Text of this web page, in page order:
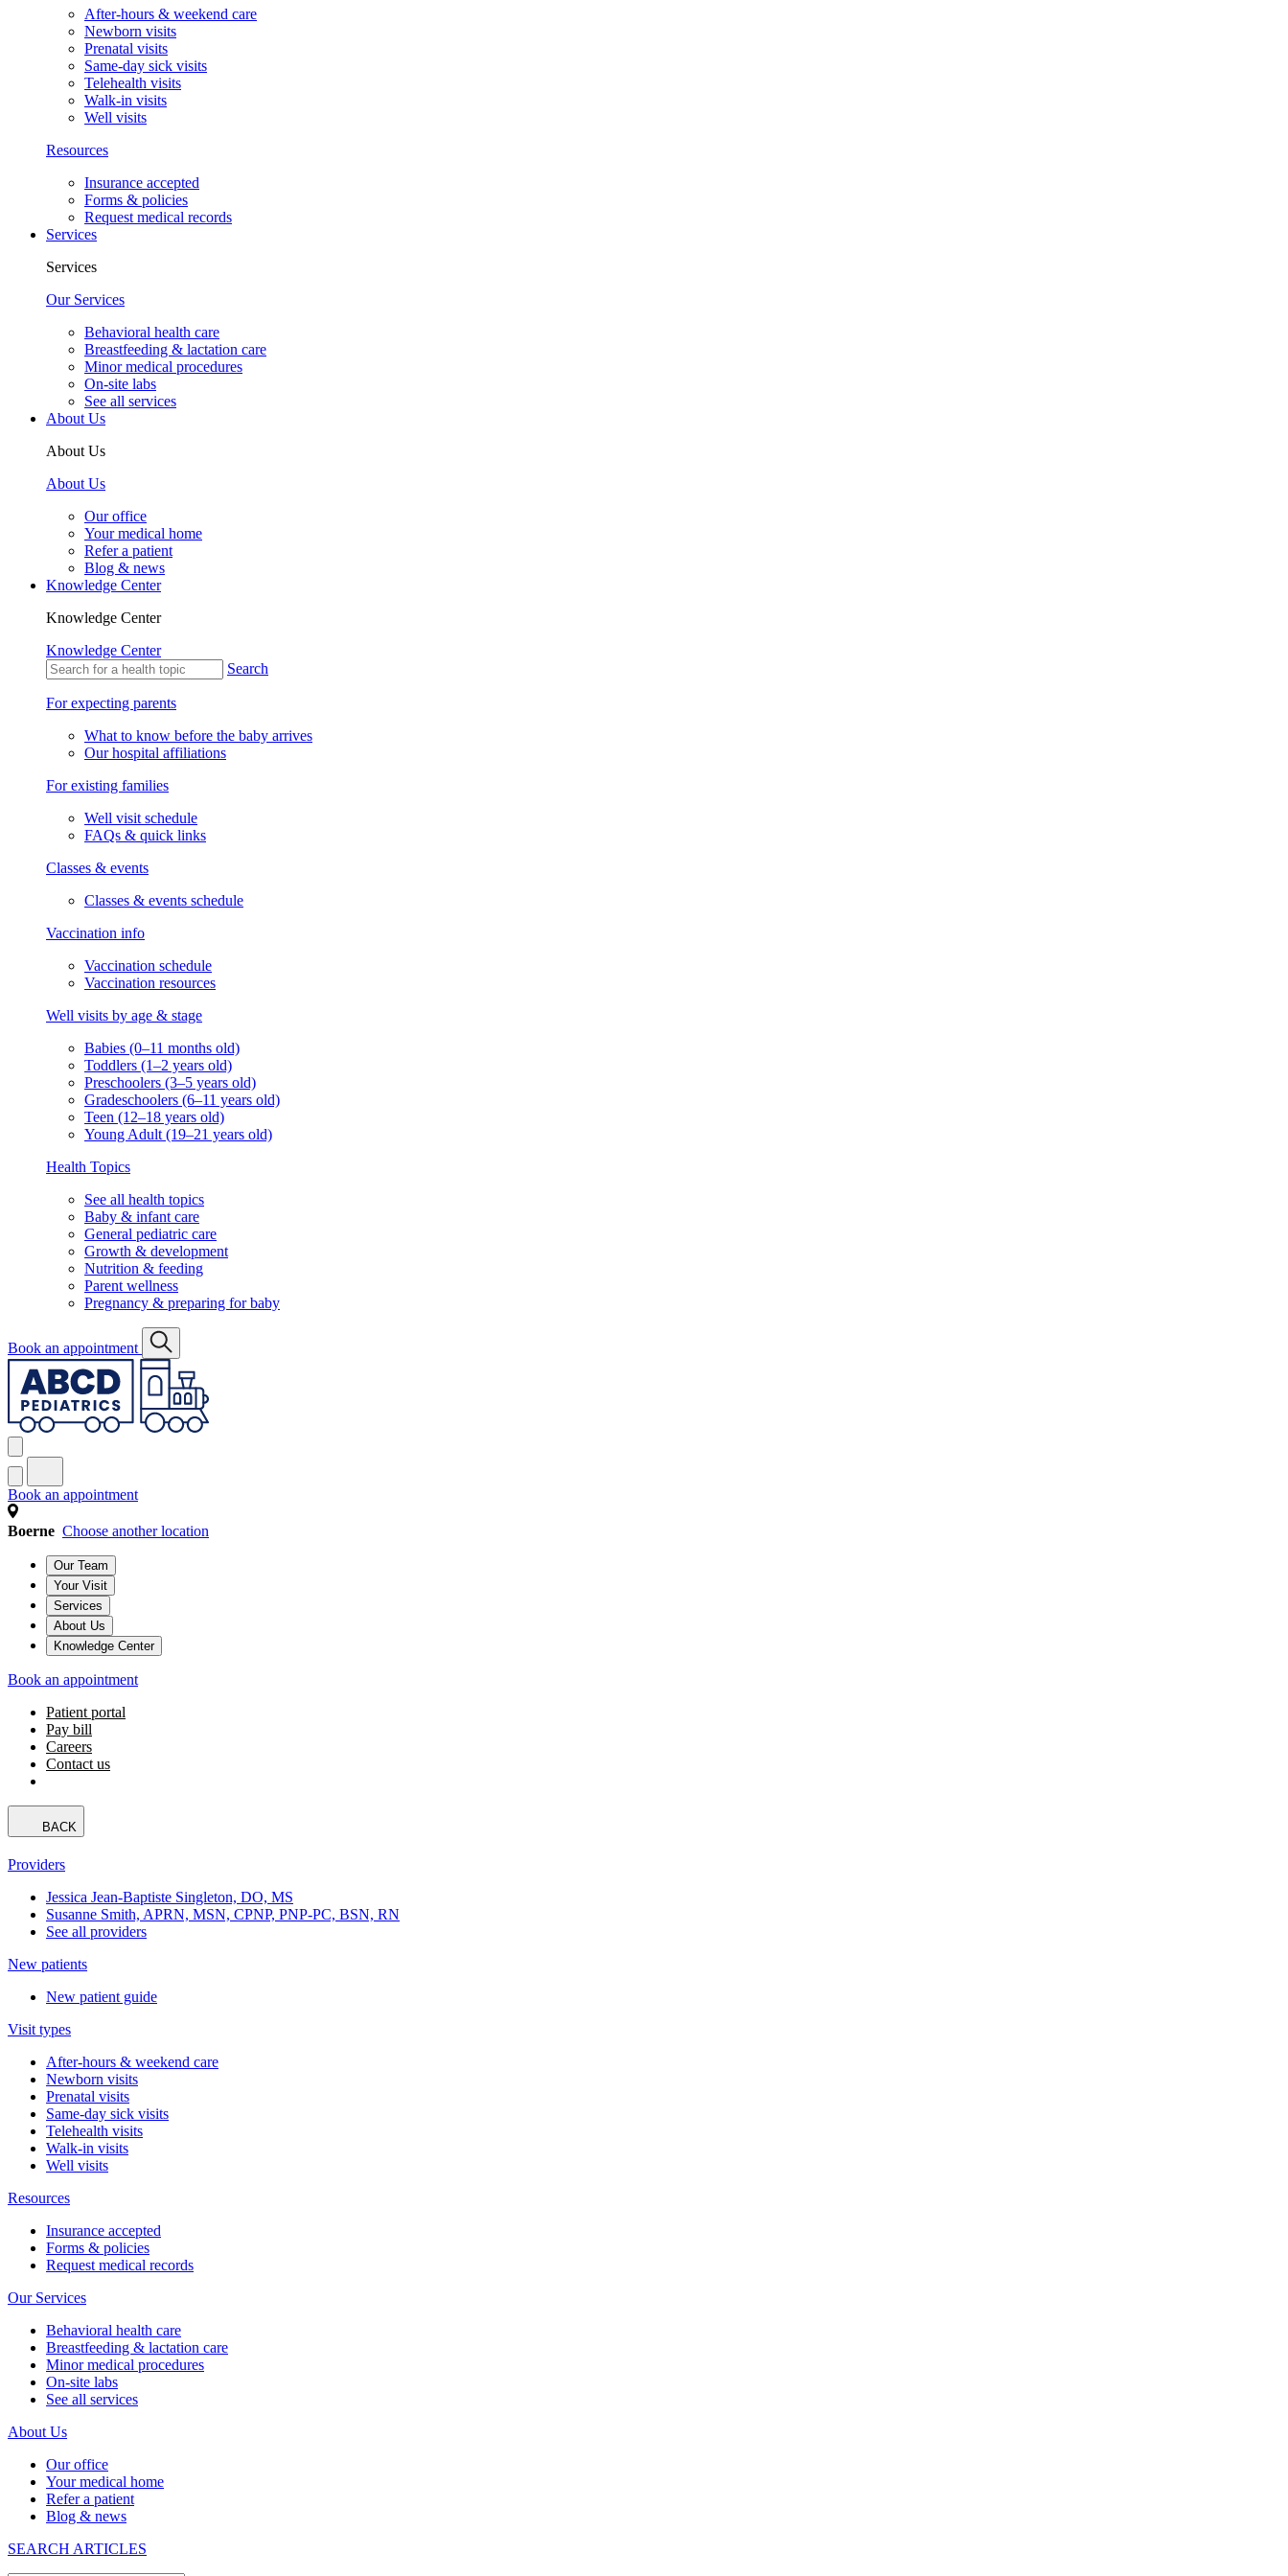
After-hours & weekend care
Newborn visits
Prenatal visits
Same-day sick visits
Telehealth visits
Walk-in visits
Well visits
Resources
Insurance accepted
Forms & policies
Request medical records
Services
Services
Our Services
Behavioral health care
Breastfeeding & lactation care
Minor medical procedures
On-site labs
See all services
About Us
About Us
About Us
Our office
Your medical home
Refer a patient
Blog & news
Knowledge Center
Knowledge Center
Knowledge Center
Search
For expecting parents
What to know before the baby arrives
Our hospital affiliations
For existing families
Well visit schedule
FAQs & quick links
Classes & events
Classes & events schedule
Vaccination info
Vaccination schedule
Vaccination resources
Well visits by age & stage
Babies (0–11 months old)
Toddlers (1–2 years old)
Preschoolers (3–5 years old)
Gradeschoolers (6–11 years old)
Teen (12–18 years old)
Young Adult (19–21 years old)
Health Topics
See all health topics
Baby & infant care
General pediatric care
Growth & development
Nutrition & feeding
Parent wellness
Pregnancy & preparing for baby
Book an appointment
Book an appointment
Boerne Choose another location
Our Team
Your Visit
Services
About Us
Knowledge Center
Book an appointment
Patient portal
Pay bill
Careers
Contact us
BACK
Providers
Jessica Jean-Baptiste Singleton, DO, MS
Susanne Smith, APRN, MSN, CPNP, PNP-PC, BSN, RN
See all providers
New patients
New patient guide
Visit types
After-hours & weekend care
Newborn visits
Prenatal visits
Same-day sick visits
Telehealth visits
Walk-in visits
Well visits
Resources
Insurance accepted
Forms & policies
Request medical records
Our Services
Behavioral health care
Breastfeeding & lactation care
Minor medical procedures
On-site labs
See all services
About Us
Our office
Your medical home
Refer a patient
Blog & news
SEARCH ARTICLES